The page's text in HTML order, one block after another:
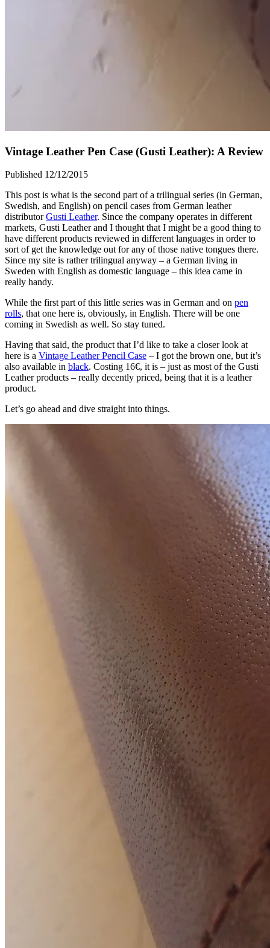
Vintage Leather Pen Case (Gusti Leather): A Review
Published 12/12/2015
This post is what is the second part of a trilingual series (in German,
Swedish, and English) on pencil cases from German leather
distributorGusti Leather. Since the company operates in different
markets, Gusti Leather and I thought that I might be a good thing to
have different products reviewed in different languages in order to
sort of get the knowledge out for any of those native tongues there.
Since my site is rather trilingual anyway – a German living in
Sweden with English as domestic language – this idea came in
really handy.
While the first part of this little series was in German and on pen
rolls, that one here is, obviously, in English. There will be one
coming in Swedish as well. So stay tuned.
Having that said, the product that I’d like to take a closer look at
here is a Vintage Leather Pencil Case – I got the brown one, but it’s
also available in black. Costing 16€, it is – just as most of the Gusti
Leather products – really decently priced, being that it is a leather
product.
Let’s go ahead and dive straight into things.